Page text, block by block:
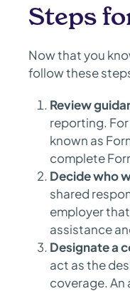
Steps
Now that you
follow these
Review
reporting.
known as
complete
Decide who
shared
employer
assistance
Designate a
act as the
coverage.